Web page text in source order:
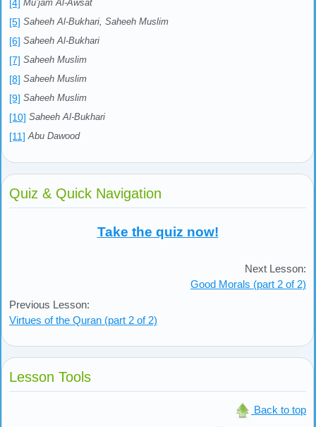
[4] Mu’jam Al-Awsat
[5] Saheeh Al-Bukhari, Saheeh Muslim
[6] Saheeh Al-Bukhari
[7] Saheeh Muslim
[8] Saheeh Muslim
[9] Saheeh Muslim
[10] Saheeh Al-Bukhari
[11] Abu Dawood
Quiz & Quick Navigation
Take the quiz now!
Previous Lesson:
Virtues of the Quran (part 2 of 2)
Next Lesson:
Good Morals (part 2 of 2)
Lesson Tools
Back to top